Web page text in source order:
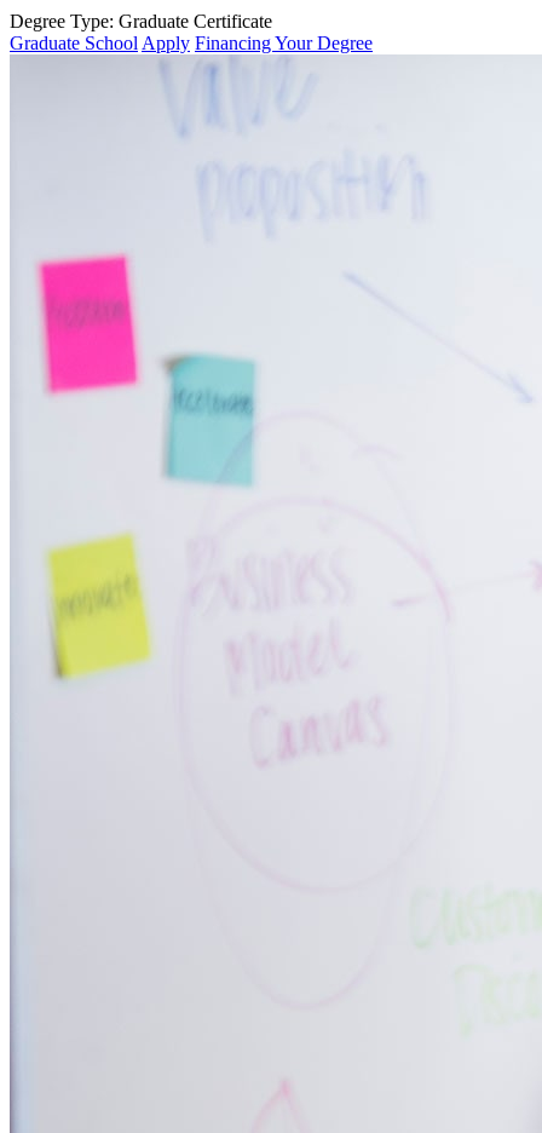
Degree Type: Graduate Certificate
Graduate School Apply Financing Your Degree